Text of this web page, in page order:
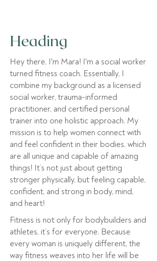
Heading
Hey there, I'm Mara! I'm a social worker
turned fitness coach. Essentially, I
combine my background as a licensed
social worker, trauma-informed
practitioner, and certified personal
trainer into one holistic approach. My
mission is to help women connect with
and feel confident in their bodies, which
are all unique and capable of amazing
things! It’s not just about getting
stronger physically, but feeling capable,
confident, and strong in body, mind,
and heart!
Fitness is not only for bodybuilders and
athletes, it’s for everyone. Because
every woman is uniquely different, the
way fitness weaves into her life will be